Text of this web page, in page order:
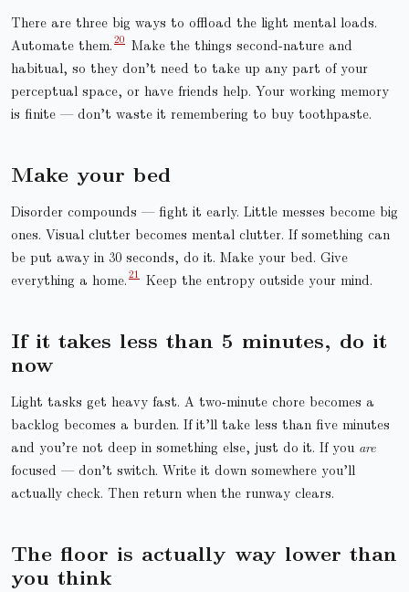
There are three big ways to offload the light mental loads.
Automate them.
Make the things second-nature and
habitual, so they don’t need to take up any part of your
perceptual space, or have friends help. Your working memory
is finite — don’t waste it remembering to buy toothpaste.
Make your bed
Disorder compounds — fight it early. Little messes become big
ones. Visual clutter becomes mental clutter. If something can
be put away in 30 seconds, do it. Make your bed. Give
everything a home.
Keep the entropy outside your mind.
If it takes less than 5 minutes, do it
now
Light tasks get heavy fast. A two-minute chore becomes a
backlog becomes a burden. If it’ll take less than five minutes
and you’re not deep in something else, just do it. If you are
focused — don’t switch. Write it down somewhere you’ll
actually check. Then return when the runway clears.
The floor is actually way lower than
you think